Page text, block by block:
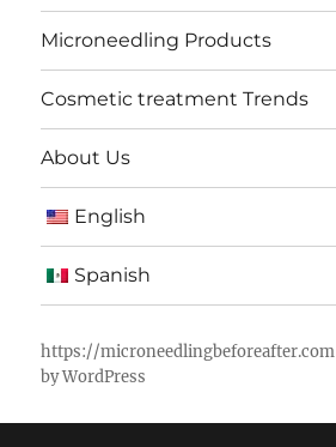
Microneedling Products
Cosmetic treatment Trends
About Us
English
Spanish
https://microneedlingbeforeafter.com
by WordPress